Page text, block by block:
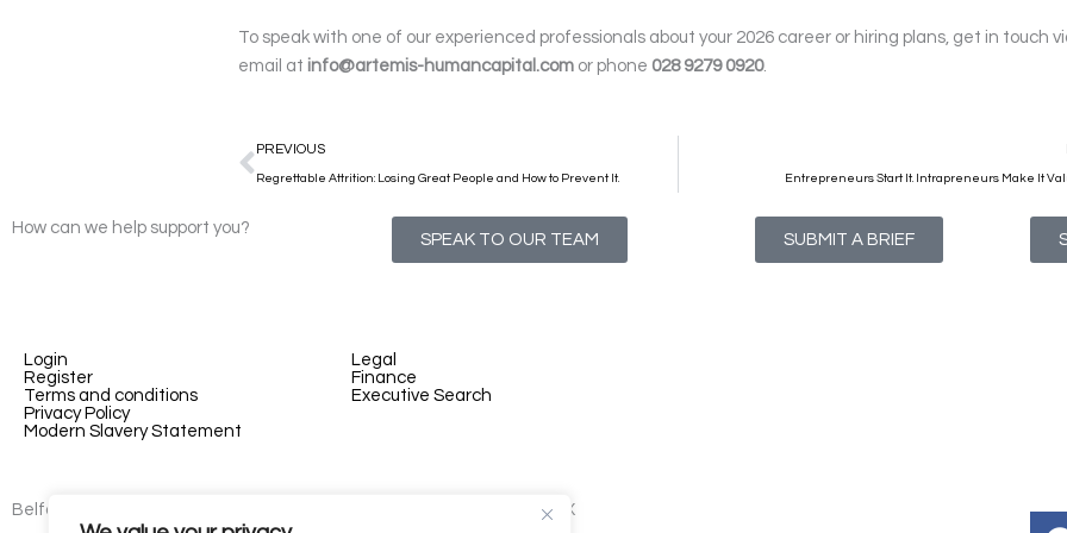
To speak with one of our experienced professionals about your 2026 career or hiring plans, get in touch
email at info@artemis-humancapital.comor phone 028 9279 0920.
Prev
PREVIOUS
Regrettable Attrition: Losing Great People and How to Prevent It. Entrepreneurs Start It. Intrapreneurs Make It
How can we help support you?
SPEAK TO OUR TEAM SUBMIT A BRIEF
Login
Register
Terms and conditions
Privacy Policy
Modern Slavery Statement
Legal
Finance
Executive Search
Belfast - 3rd floor, Lesley Suites, 2-12 Montgomery St, Belfast, BT1 4NX